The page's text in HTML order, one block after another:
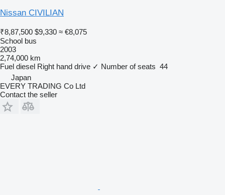
Nissan CIVILIAN
₹8,87,500 $9,330 ≈ €8,075
School bus
2003
2,74,000 km
Fuel diesel Right hand drive ✓ Number of seats 44
Japan
EVERY TRADING Co Ltd
Contact the seller